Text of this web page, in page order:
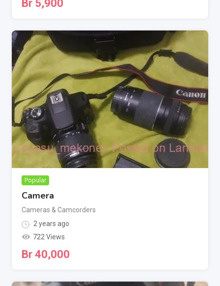
Br 5,900
Popular
Camera
Cameras & Camcorders
2 years ago
722 Views
Br 40,000